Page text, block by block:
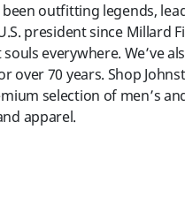
been outfitting legends,
president since Millard
everywhere. We’ve
over 70 years. Shop
selection of men’s
apparel.